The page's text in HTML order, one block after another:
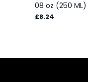
08 oz (250
£8.24